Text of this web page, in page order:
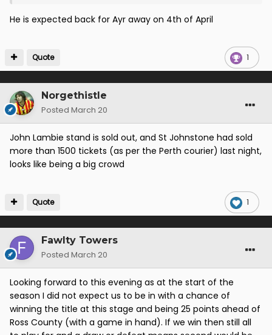
He is expected back for Ayr away on 4th of April
1
Quote
Norgethistle
Posted March 20
John Lambie stand is sold out, and St Johnstone had sold
more than 1500 tickets (as per the Perth courier) last night,
looks like being a big crowd
1
Quote
Fawlty Towers
Posted March 20
Looking forward to this evening as at the start of the
season I did not expect us to be in with a chance of
winning the title at this stage and being 25 points ahead of
Ross County (with a game in hand). If we win then still all